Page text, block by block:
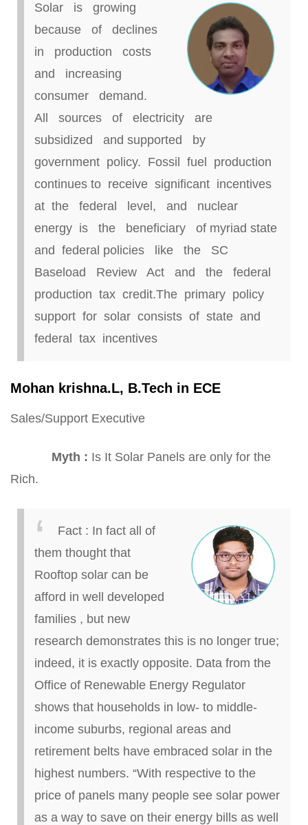
Solar is growing
because of declines
in production costs
and increasing
consumer demand.
All sources of electricity are
subsidized and supported by
government policy. Fossil fuel production
continues to receive significant incentives
at the federal level, and nuclear
energy is the beneficiary of myriad state
and federal policies like the SC
Baseload Review Act and the federal
production tax credit.The primary policy
support for solar consists of state and
federal tax incentives
Mohan krishna.L, B.Tech in ECE
Sales/Support Executive
Myth : Is It Solar Panels are only for the
Rich.
Fact : In fact all of
them thought that
Rooftop solar can be
afford in well developed
families , but new
research demonstrates this is no longer true;
indeed, it is exactly opposite. Data from the
Office of Renewable Energy Regulator
shows that households in low- to middle-
income suburbs, regional areas and
retirement belts have embraced solar in the
highest numbers. “With respective to the
price of panels many people see solar power
as a way to save on their energy bills as well